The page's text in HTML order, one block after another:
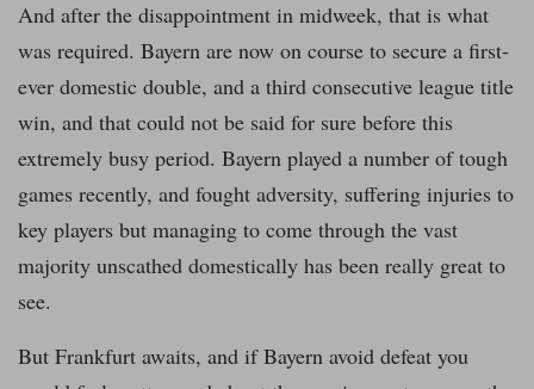
And after the disappointment in midweek, that is what
was required. Bayern are now on course to secure a first-
ever domestic double, and a third consecutive league title
win, and that could not be said for sure before this
extremely busy period. Bayern played a number of tough
games recently, and fought adversity, suffering injuries to
key players but managing to come through the vast
majority unscathed domestically has been really great to
see.
But Frankfurt awaits, and if Bayern avoid defeat you